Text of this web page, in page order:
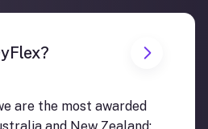
are the most awarded